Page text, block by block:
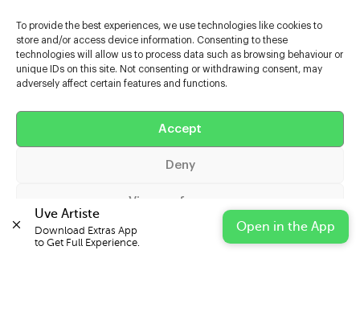
To provide the best experiences, we use technologies like cookies to
store and/or access device information. Consenting to these
technologies will allow us to process data such as browsing behaviour or
unique IDs on this site. Not consenting or withdrawing consent, may
adversely affect certain features and functions.
Accept
Deny
View preferences
Cookie Policy Privacy Statement Impressum
Help
Uve Artiste
Download Extras App
to Get Full Experience.
Open in the App